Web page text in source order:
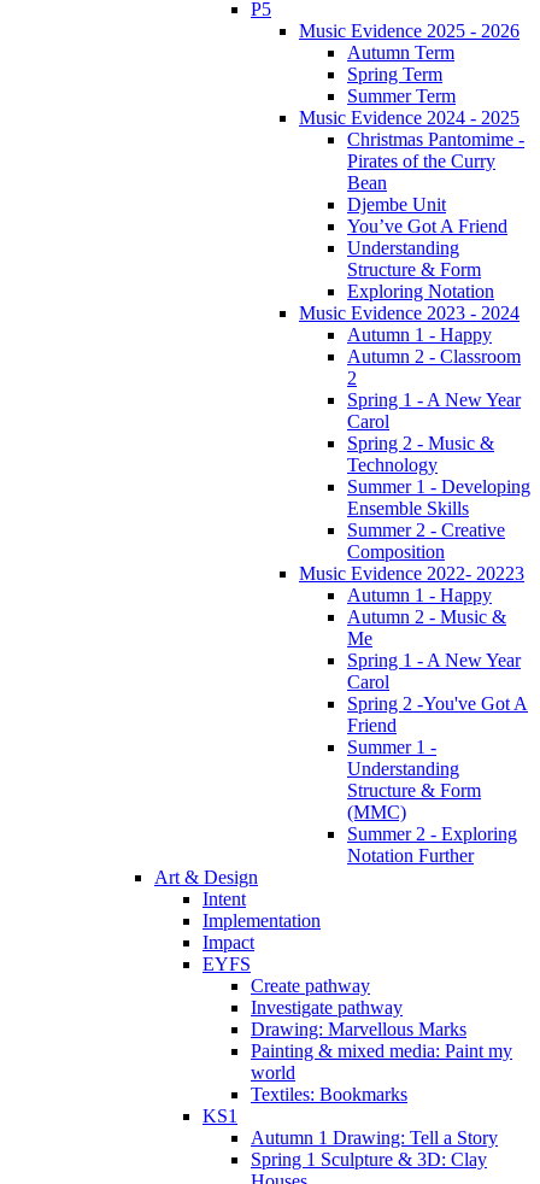
P5
Music Evidence 2025 - 2026
Autumn Term
Spring Term
Summer Term
Music Evidence 2024 - 2025
Christmas Pantomime -
Pirates of the Curry
Bean
Djembe Unit
You’ve Got A Friend
Understanding
Structure & Form
Exploring Notation
Music Evidence 2023 - 2024
Autumn 1 - Happy
Autumn 2 - Classroom
2
Spring 1 - A New Year
Carol
Spring 2 - Music &
Technology
Summer 1 - Developing
Ensemble Skills
Summer 2 - Creative
Composition
Music Evidence 2022- 20223
Autumn 1 - Happy
Autumn 2 - Music &
Me
Spring 1 - A New Year
Carol
Spring 2 -You've Got A
Friend
Summer 1 -
Understanding
Structure & Form
(MMC)
Summer 2 - Exploring
Notation Further
Art & Design
Intent
Implementation
Impact
EYFS
Create pathway
Investigate pathway
Drawing: Marvellous Marks
Painting & mixed media: Paint my
world
Textiles: Bookmarks
KS1
Autumn 1 Drawing: Tell a Story
Spring 1 Sculpture & 3D: Clay